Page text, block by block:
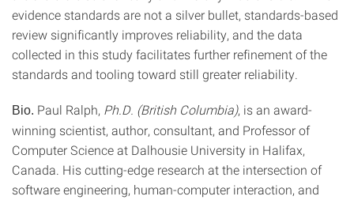
evidence standards are not a silver bullet, standards-based
review significantly improves reliability, and the data
collected in this study facilitates further refinement of the
standards and tooling toward still greater reliability.
Bio. Paul Ralph, Ph.D. (British Columbia), is an award-
winning scientist, author, consultant, and Professor of
Computer Science at Dalhousie University in Halifax,
Canada. His cutting-edge research at the intersection of
software engineering, human-computer interaction, and